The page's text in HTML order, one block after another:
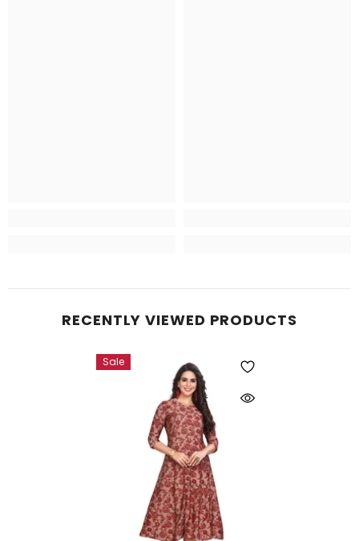
RECENTLY VIEWED PRODUCTS
Sale